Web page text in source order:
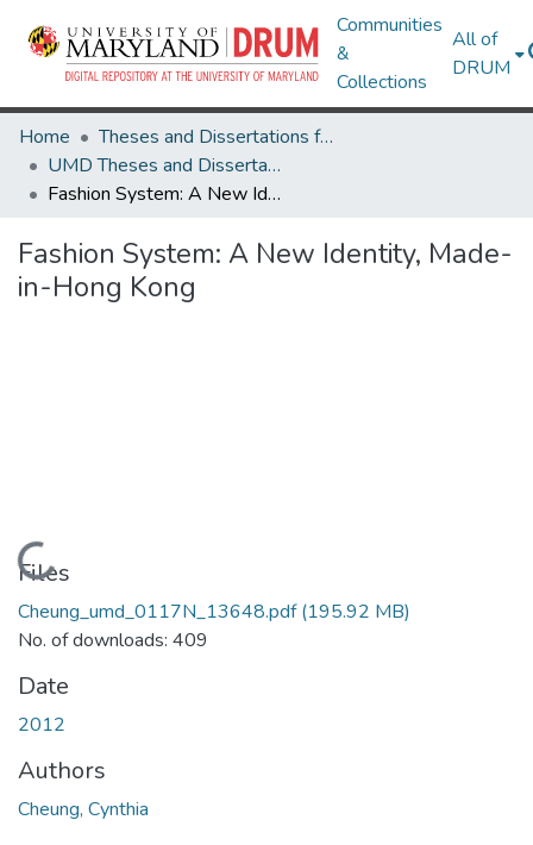
Communities
&
Collections
All of
DRUM
Home
Theses and Dissertations from UMD
UMD Theses and Dissertations
Fashion System: A New Identity, Made-in-Hong Kong
Fashion System: A New Identity, Made-
in-Hong Kong
Loading...
Files
Cheung_umd_0117N_13648.pdf(195.92 MB)
No. of downloads: 409
Date
2012
Authors
Cheung, Cynthia